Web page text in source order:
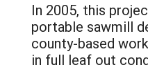
In 2005, this
portable sawmill
county-based
in full leaf out